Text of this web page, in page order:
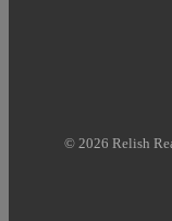
© 2026 Relish